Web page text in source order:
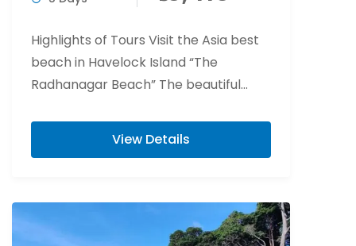
Highlights of Tours Visit the Asia best
beach in Havelock Island “The
Radhanagar Beach” The beautiful
Havelock Island ...
View Details